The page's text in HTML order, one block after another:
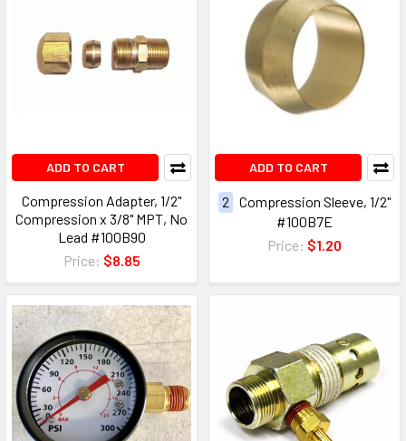
ADD TO CART
Compression Adapter, 1/2"
Compression x 3/8" MPT, No
Lead #100B90
Price: $8.85
ADD TO CART
2
Compression Sleeve, 1/2"
#100B7E
Price: $1.20